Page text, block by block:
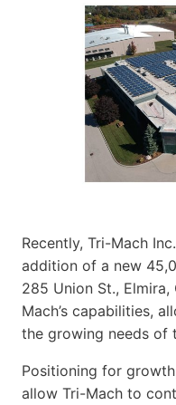
Recently, Tri-Mach
addition of a new
285 Union St.,
Mach’s capabilities,
the growing needs of
Positioning for
allow Tri-Mach to